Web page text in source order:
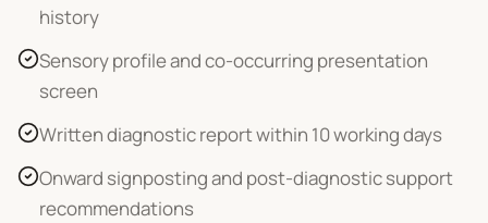
history
Sensory profile and co-occurring presentation
screen
Written diagnostic report within 10 working days
Onward signposting and post-diagnostic support
recommendations